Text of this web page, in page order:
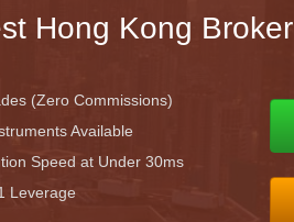
Hong Kong Broker
(Zero Commissions)
Available
Speed at Under 30ms
Leverage